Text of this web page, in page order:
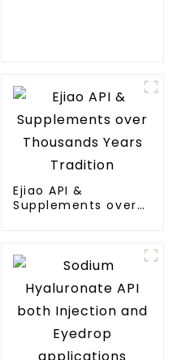
Ejiao API &
Supplements over